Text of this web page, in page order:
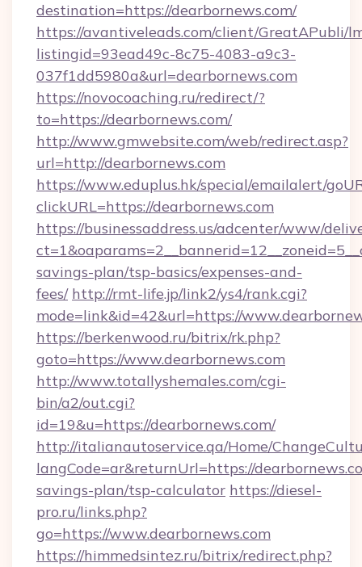
destination=https://dearbornews.com/
https://avantiveleads.com/client/GreatAPubli/
listingid=93ead49c-8c75-4083-a9c3-
037f1dd5980a&url=dearbornews.com
https://novocoaching.ru/redirect/?
to=https://dearbornews.com/
http://www.gmwebsite.com/web/redirect.asp?
url=http://dearbornews.com
https://www.eduplus.hk/special/emailalert/
clickURL=https://dearbornews.com
https://businessaddress.us/adcenter/www/
savings-plan/tsp-basics/expenses-and-
fees/ http://rmt-life.jp/link2/ys4/rank.cgi?
mode=link&id=42&url=https://
https://berkenwood.ru/bitrix/rk.php?
goto=https://www.dearbornews.com
http://www.totallyshemales.com/cgi-
bin/a2/out.cgi?
id=19&u=https://dearbornews.com/
http://italianautoservice.qa/Home/
langCode=ar&returnUrl=https://
savings-plan/tsp-calculator https://diesel-
pro.ru/links.php?
go=https://www.dearbornews.com
https://himmedsintez.ru/bitrix/redirect.php?